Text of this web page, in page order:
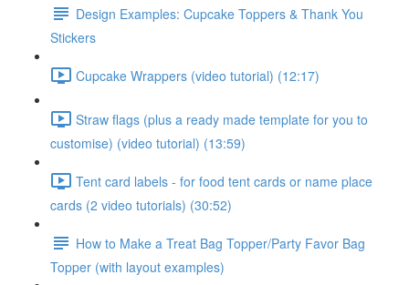
Design Examples: Cupcake Toppers & Thank You
Stickers
Cupcake Wrappers (video tutorial) (12:17)
Straw flags (plus a ready made template for you to
customise) (video tutorial) (13:59)
Tent card labels - for food tent cards or name place
cards (2 video tutorials) (30:52)
How to Make a Treat Bag Topper/Party Favor Bag
Topper (with layout examples)